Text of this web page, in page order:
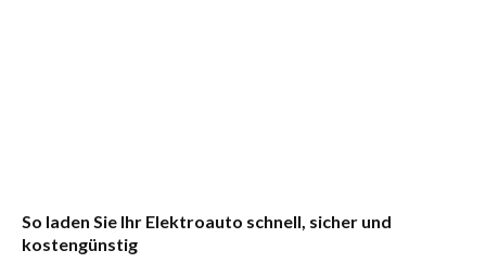
So laden Sie Ihr Elektroauto schnell, sicher und
kostengünstig